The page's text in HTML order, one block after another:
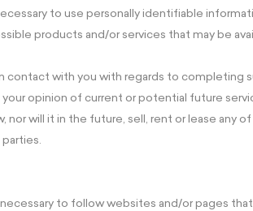
to use personally identifiable
products and/or services that may be
contact with you with regards to completing
opinion of current or potential future
nor will it in the future, sell, rent or lease any
to follow websites and/or pages